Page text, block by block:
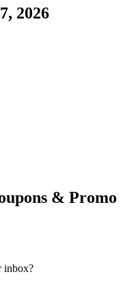
2026
& Promo
inbox?